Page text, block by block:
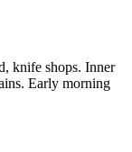
knife shops. Inner
Early morning